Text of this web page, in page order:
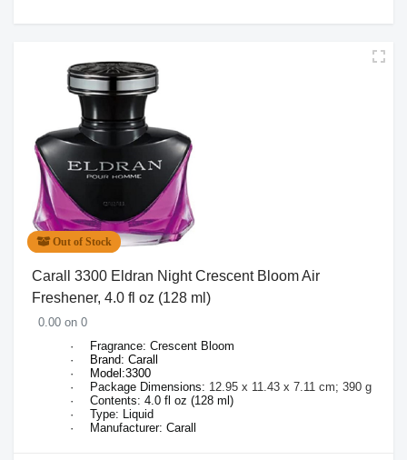
Out of Stock
Carall 3300 Eldran Night Crescent Bloom Air
Freshener, 4.0 fl oz (128 ml)
0.00 on 0
·
Fragrance: Crescent Bloom
·
Brand: Carall
·
Model:3300
·
Package Dimensions: 12.95 x 11.43 x 7.11 cm; 390 g
·
Contents: 4.0 fl oz (128 ml)
·
Type: Liquid
·
Manufacturer: Carall